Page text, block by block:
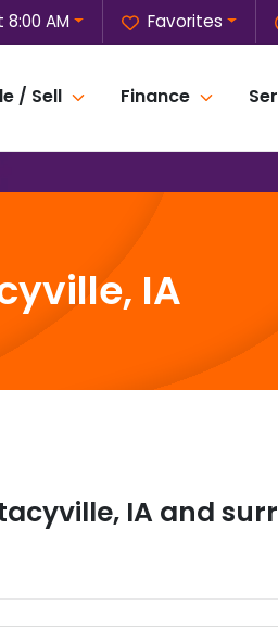
Favorites
AM
/ Sell Finance
IA
, IA and